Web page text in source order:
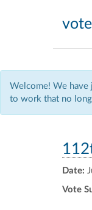
Welcome! We have
to work that no
Date:
Vote